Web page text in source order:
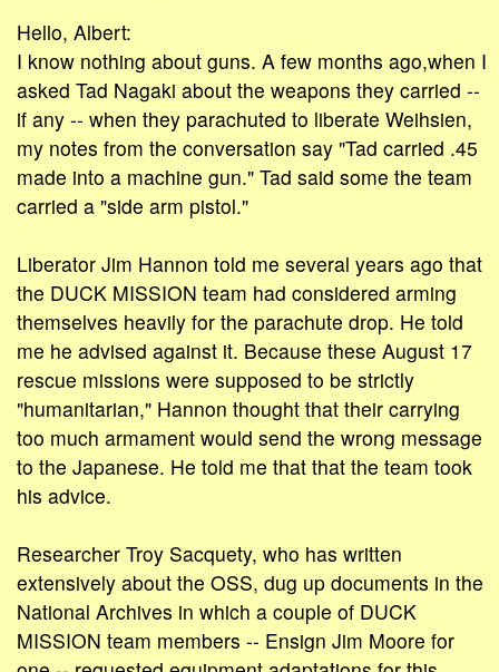
Hello, Albert:
I know nothing about guns. A few months ago,when I
asked Tad Nagaki about the weapons they carried --
if any -- when they parachuted to liberate Weihsien,
my notes from the conversation say "Tad carried .45
made into a machine gun." Tad said some the team
carried a "side arm pistol."
Liberator Jim Hannon told me several years ago that
the DUCK MISSION team had considered arming
themselves heavily for the parachute drop. He told
me he advised against it. Because these August 17
rescue missions were supposed to be strictly
"humanitarian," Hannon thought that their carrying
too much armament would send the wrong message
to the Japanese. He told me that that the team took
his advice.
Researcher Troy Sacquety, who has written
extensively about the OSS, dug up documents in the
National Archives in which a couple of DUCK
MISSION team members -- Ensign Jim Moore for